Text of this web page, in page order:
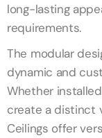
long-lasting
requirements.
The modular
dynamic and
Whether
create a distinct
Ceilings offer